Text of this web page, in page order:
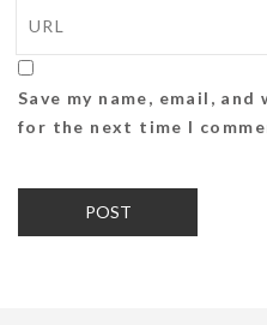
Save my name, email,
for the next time I